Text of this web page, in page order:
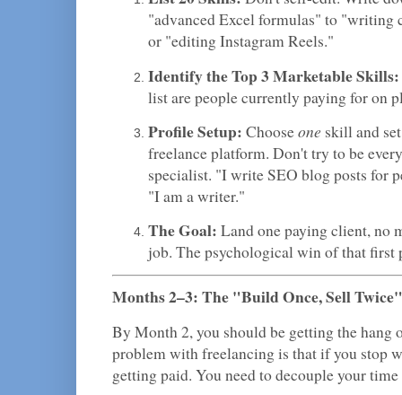
"advanced Excel formulas" to "writing
or "editing Instagram Reels."
Identify the Top 3 Marketable Skills:
list are people currently paying for on
Profile Setup: Chooseone skill and
freelance platform. Don't try to be
specialist. "I write SEO blog posts for
"I am a writer."
The Goal: Land one paying client, no
job. The psychological win of that first
Months 2–3: The "Build Once, Sell
By Month 2, you should be getting the hang
problem with freelancing is that if you stop
getting paid. You need to decouple your